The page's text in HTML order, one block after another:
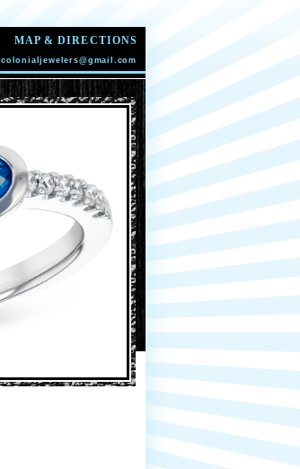
MAP & DIRECTIONS
colonialjewelers@gmail.com